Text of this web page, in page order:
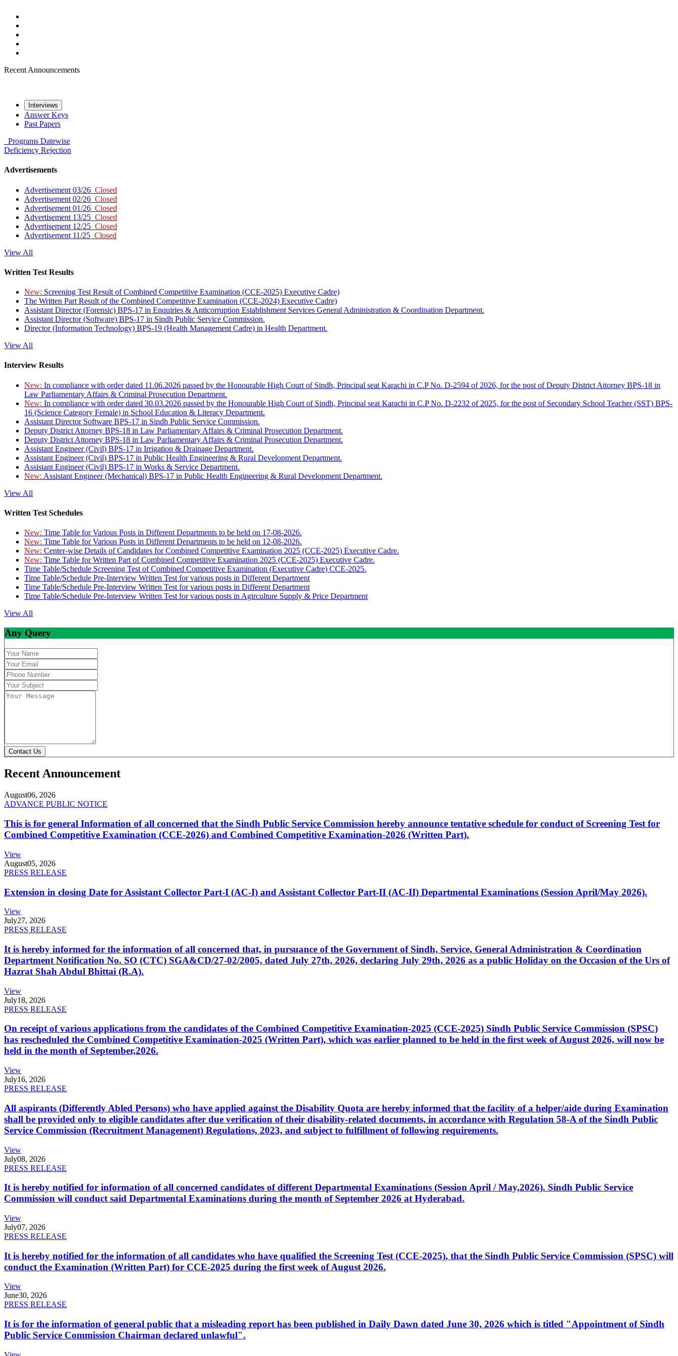
Recent Announcements
Interviews
Answer Keys
Past Papers
Programs Datewise
Deficiency Rejection
Advertisements
Advertisement 03/26 Closed
Advertisement 02/26 Closed
Advertisement 01/26 Closed
Advertisement 13/25 Closed
Advertisement 12/25 Closed
Advertisement 11/25 Closed
View All
Written Test Results
New: Screening Test Result of Combined Competitive Examination (CCE-2025) Executive Cadre)
The Written Part Result of the Combined Competitive Examination (CCE-2024) Executive Cadre)
Assistant Director (Forensic) BPS-17 in Enquiries & Anticorruption Establishment Services General Administration & Coordination Department.
Assistant Director (Software) BPS-17 in Sindh Public Service Commission.
Director (Information Technology) BPS-19 (Health Management Cadre) in Health Department.
View All
Interview Results
New: In compliance with order dated 11.06.2026 passed by the Honourable High Court of Sindh, Principal seat Karachi in C.P No. D-2594 of 2026, for the post of Deputy District Attorney BPS-18 in
Law Parliamentary Affairs & Criminal Prosecution Department.
New: In compliance with order dated 30.03.2026 passed by the Honourable High Court of Sindh, Principal seat Karachi in C.P No. D-2232 of 2025, for the post of Secondary School Teacher (SST) BPS-
16 (Science Category Female) in School Education & Literacy Department.
Assistant Director Software BPS-17 in Sindh Public Service Commission.
Deputy District Attorney BPS-18 in Law Parliamentary Affairs & Criminal Prosecution Department.
Deputy District Attorney BPS-18 in Law Parliamentary Affairs & Criminal Prosecution Department.
Assistant Engineer (Civil) BPS-17 in Irrigation & Drainage Department.
Assistant Engineer (Civil) BPS-17 in Public Health Engineering & Rural Development Department.
Assistant Engineer (Civil) BPS-17 in Works & Service Department.
New: Assistant Engineer (Mechanical) BPS-17 in Public Health Engineering & Rural Development Department.
View All
Written Test Schedules
New: Time Table for Various Posts in Different Departments to be held on 17-08-2026.
New: Time Table for Various Posts in Different Departments to be held on 12-08-2026.
New: Center-wise Details of Candidates for Combined Competitive Examination 2025 (CCE-2025) Executive Cadre.
New: Time Table for Written Part of Combined Competitive Examination 2025 (CCE-2025) Executive Cadre.
Time Table/Schedule Screening Test of Combined Competitive Examination (Executive Cadre) CCE-2025.
Time Table/Schedule Pre-Interview Written Test for various posts in Different Department
Time Table/Schedule Pre-Interview Written Test for various posts in Different Department
Time Table/Schedule Pre-Interview Written Test for various posts in Agirculture Supply & Price Department
View All
Any Query
Contact Us
Recent Announcement
August06, 2026
ADVANCE PUBLIC NOTICE
This is for general Information of all concerned that the Sindh Public Service Commission hereby announce tentative schedule for conduct of Screening Test for
Combined Competitive Examination (CCE-2026) and Combined Competitive Examination-2026 (Written Part).
View
August05, 2026
PRESS RELEASE
Extension in closing Date for Assistant Collector Part-I (AC-I) and Assistant Collector Part-II (AC-II) Departmental Examinations (Session April/May 2026).
View
July27, 2026
PRESS RELEASE
It is hereby informed for the information of all concerned that, in pursuance of the Government of Sindh, Service, General Administration & Coordination
Department Notification No. SO (CTC) SGA&CD/27-02/2005, dated July 27th, 2026, declaring July 29th, 2026 as a public Holiday on the Occasion of the Urs of
Hazrat Shah Abdul Bhittai (R.A).
View
July18, 2026
PRESS RELEASE
On receipt of various applications from the candidates of the Combined Competitive Examination-2025 (CCE-2025) Sindh Public Service Commission (SPSC)
has rescheduled the Combined Competitive Examination-2025 (Written Part), which was earlier planned to be held in the first week of August 2026, will now be
held in the month of September,2026.
View
July16, 2026
PRESS RELEASE
All aspirants (Differently Abled Persons) who have applied against the Disability Quota are hereby informed that the facility of a helper/aide during Examination
shall be provided only to eligible candidates after due verification of their disability-related documents, in accordance with Regulation 58-A of the Sindh Public
Service Commission (Recruitment Management) Regulations, 2023, and subject to fulfillment of following requirements.
View
July08, 2026
PRESS RELEASE
It is hereby notified for information of all concerned candidates of different Departmental Examinations (Session April / May,2026). Sindh Public Service
Commission will conduct said Departmental Examinations during the month of September 2026 at Hyderabad.
View
July07, 2026
PRESS RELEASE
It is hereby notified for the information of all candidates who have qualified the Screening Test (CCE-2025), that the Sindh Public Service Commission (SPSC) will
conduct the Examination (Written Part) for CCE-2025 during the first week of August 2026.
View
June30, 2026
PRESS RELEASE
It is for the information of general public that a misleading report has been published in Daily Dawn dated June 30, 2026 which is titled "Appointment of Sindh
Public Service Commission Chairman declared unlawful".